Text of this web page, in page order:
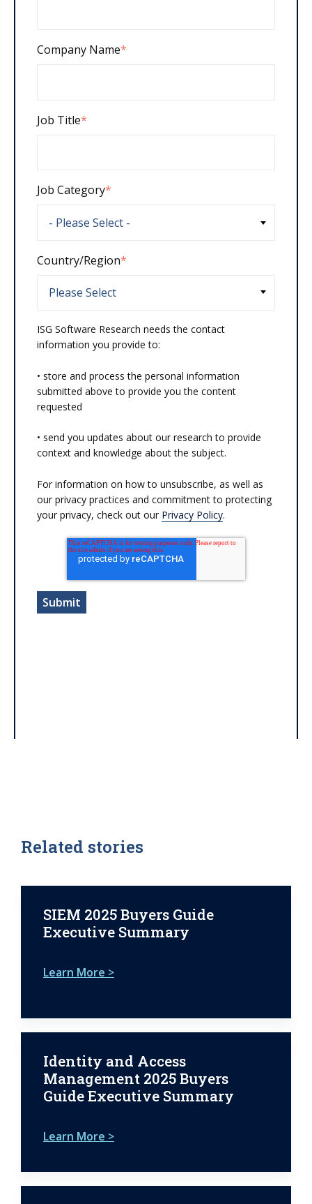
Company Name*
Job Title*
Job Category*
Country/Region*
ISG Software Research needs the contact
information you provide to:
• store and process the personal information
submitted above to provide you the content
requested
• send you updates about our research to provide
context and knowledge about the subject.
For information on how to unsubscribe, as well as
our privacy practices and commitment to protecting
your privacy, check out our Privacy Policy.
Related stories
SIEM 2025 Buyers Guide
Executive Summary
Learn More >
Identity and Access
Management 2025 Buyers
Guide Executive Summary
Learn More >